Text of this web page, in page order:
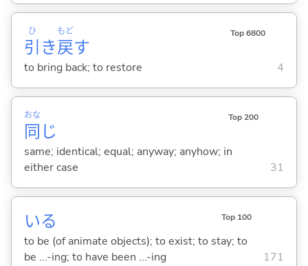
引
ひ
き戻
もど
す
Top 6800
to bring back; to restore 4
同
おな
じ
Top 200
same; identical; equal; anyway; anyhow; in
either case
31
いる Top 100
to be (of animate objects); to exist; to stay; to
be ...-ing; to have been ...-ing
171